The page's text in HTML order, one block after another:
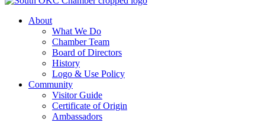
About
What We Do
Chamber Team
Board of Directors
History
Logo & Use Policy
Community
Visitor Guide
Certificate of Origin
Ambassadors